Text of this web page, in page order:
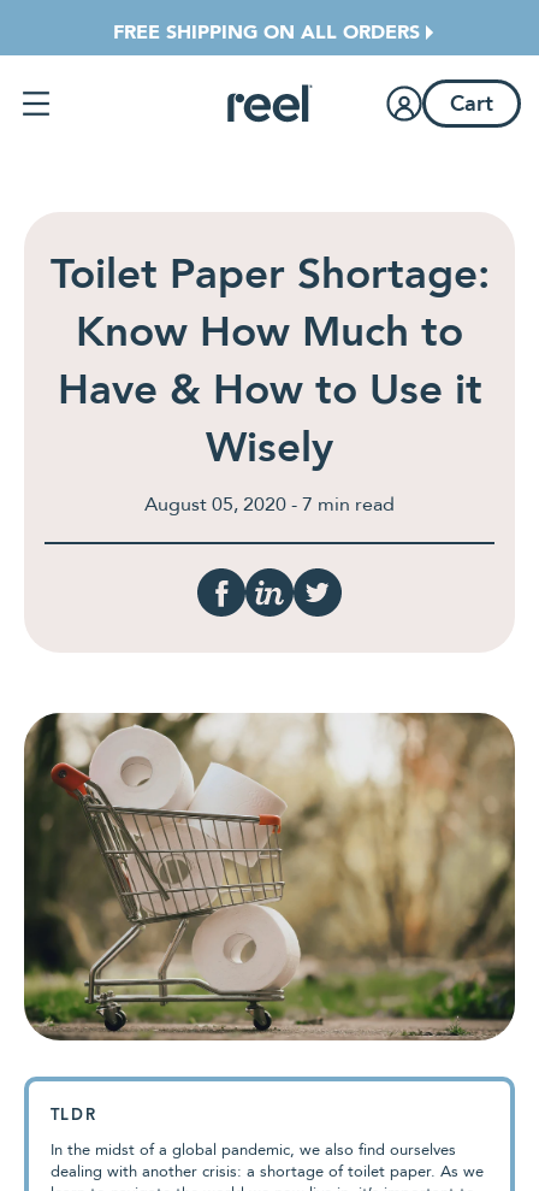
FREE SHIPPING ON ALL ORDERS
Cart
Toilet Paper Shortage:
Know How Much to
Have & How to Use it
Wisely
August 05, 2020 - 7 min read
TLDR
In the midst of a global pandemic, we also find ourselves
dealing with another crisis: a shortage of toilet paper. As we